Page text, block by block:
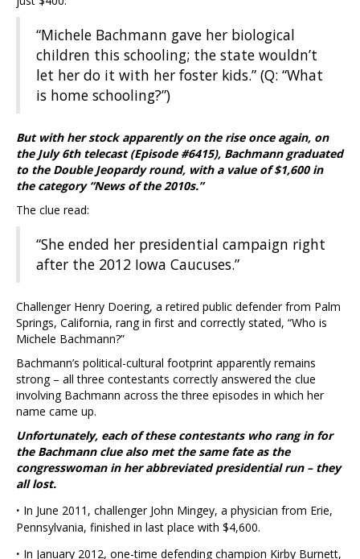
“Michele Bachmann gave her biological
children this schooling; the state wouldn’t
let her do it with her foster kids.” (Q: “What
is home schooling?”)
But with her stock apparently on the rise once again, on
the July 6th telecast (Episode #6415), Bachmann graduated
to the Double Jeopardy round, with a value of $1,600 in
the category “News of the 2010s.”
The clue read:
“She ended her presidential campaign right
after the 2012 Iowa Caucuses.”
Challenger Henry Doering, a retired public defender from Palm
Springs, California, rang in first and correctly stated, “Who is
Michele Bachmann?”
Bachmann’s political-cultural footprint apparently remains
strong – all three contestants correctly answered the clue
involving Bachmann across the three episodes in which her
name came up.
Unfortunately, each of these contestants who rang in for
the Bachmann clue also met the same fate as the
congresswoman in her abbreviated presidential run – they
all lost.
· In June 2011, challenger John Mingey, a physician from Erie,
Pennsylvania, finished in last place with $4,600.
· In January 2012, one-time defending champion Kirby Burnett,